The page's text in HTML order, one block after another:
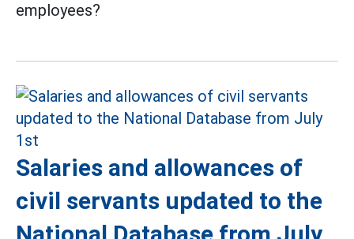
employees?
Salaries and allowances of
civil servants updated to the